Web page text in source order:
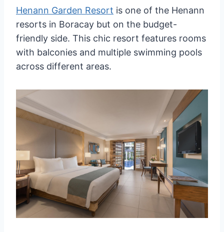
Henann Garden Resort is one of the Henann
resorts in Boracay but on the budget-
friendly side. This chic resort features rooms
with balconies and multiple swimming pools
across different areas.